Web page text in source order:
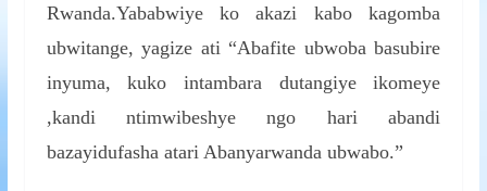
Rwanda.Yababwiye ko akazi kabo kagomba
ubwitange, yagize ati “Abafite ubwoba basubire
inyuma, kuko intambara dutangiye ikomeye
,kandi ntimwibeshye ngo hari abandi
bazayidufasha atari Abanyarwanda ubwabo.”